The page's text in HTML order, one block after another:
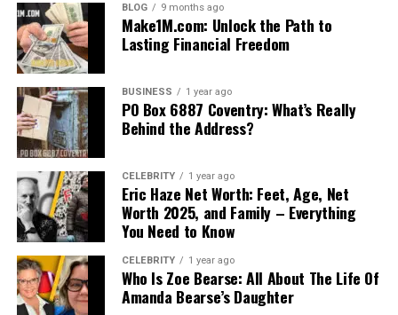
BLOG 9 months ago
Make1M.com: Unlock the Path to
Lasting Financial Freedom
BUSINESS 1 year ago
PO Box 6887 Coventry: What’s Really
Behind the Address?
CELEBRITY 1 year ago
Eric Haze Net Worth: Feet, Age, Net
Worth 2025, and Family – Everything
You Need to Know
CELEBRITY 1 year ago
Who Is Zoe Bearse: All About The Life Of
Amanda Bearse’s Daughter